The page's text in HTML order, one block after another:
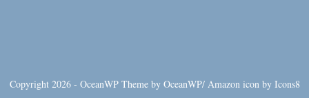
Copyright 2026 - OceanWP Theme by OceanWP/ Amazon icon by Icons8